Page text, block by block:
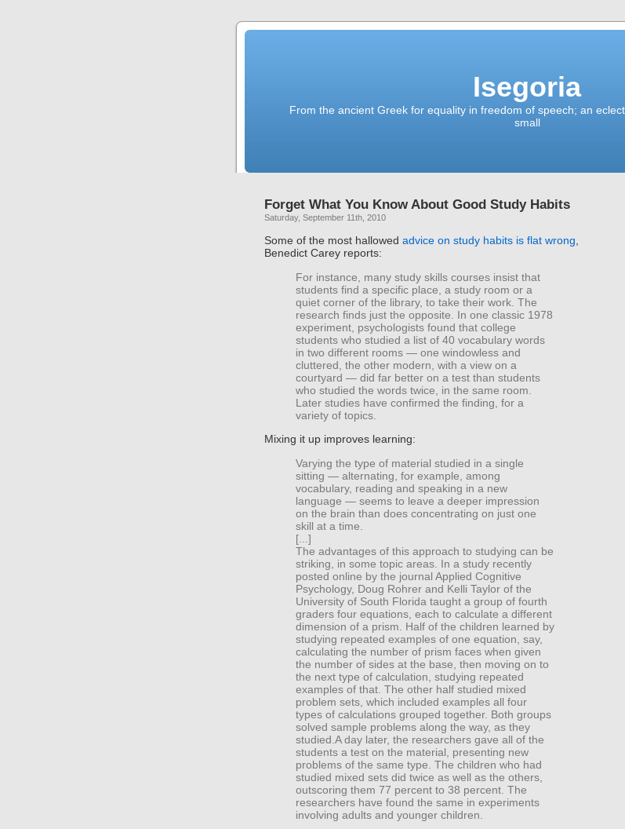
Isegoria
From the ancient Greek for equality in freedom of speech; an
small
Forget What You Know About Good Study Habits
Saturday, September 11th, 2010
Some of the most hallowed advice on study habits is flat wrong,
Benedict Carey reports:
For instance, many study skills courses insist that
students find a specific place, a study room or a
quiet corner of the library, to take their work. The
research finds just the opposite. In one classic 1978
experiment, psychologists found that college
students who studied a list of 40 vocabulary words
in two different rooms — one windowless and
cluttered, the other modern, with a view on a
courtyard — did far better on a test than students
who studied the words twice, in the same room.
Later studies have confirmed the finding, for a
variety of topics.
Mixing it up improves learning:
Varying the type of material studied in a single
sitting — alternating, for example, among
vocabulary, reading and speaking in a new
language — seems to leave a deeper impression
on the brain than does concentrating on just one
skill at a time.
[...]
The advantages of this approach to studying can be
striking, in some topic areas. In a study recently
posted online by the journal Applied Cognitive
Psychology, Doug Rohrer and Kelli Taylor of the
University of South Florida taught a group of fourth
graders four equations, each to calculate a different
dimension of a prism. Half of the children learned by
studying repeated examples of one equation, say,
calculating the number of prism faces when given
the number of sides at the base, then moving on to
the next type of calculation, studying repeated
examples of that. The other half studied mixed
problem sets, which included examples all four
types of calculations grouped together. Both groups
solved sample problems along the way, as they
studied.A day later, the researchers gave all of the
students a test on the material, presenting new
problems of the same type. The children who had
studied mixed sets did twice as well as the others,
outscoring them 77 percent to 38 percent. The
researchers have found the same in experiments
involving adults and younger children.